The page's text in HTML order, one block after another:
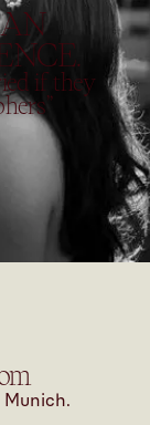
if they